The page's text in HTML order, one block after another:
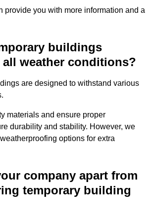
provide you with more information and a
buildings
weather conditions?
are designed to withstand various
materials and ensure proper
durability and stability. However, we
options for extra
company apart from
temporary building